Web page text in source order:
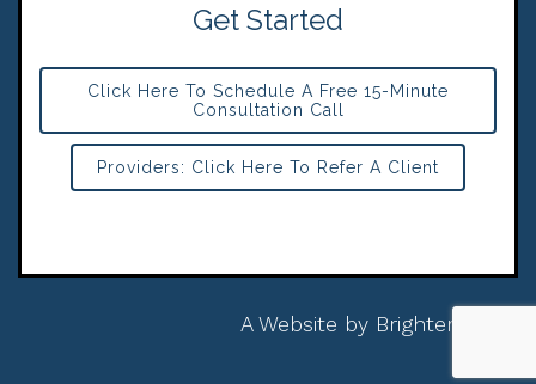
Get Started
Click Here To Schedule A Free 15-Minute
Consultation Call
Providers: Click Here To Refer A Client
A Website by Brighter Vision